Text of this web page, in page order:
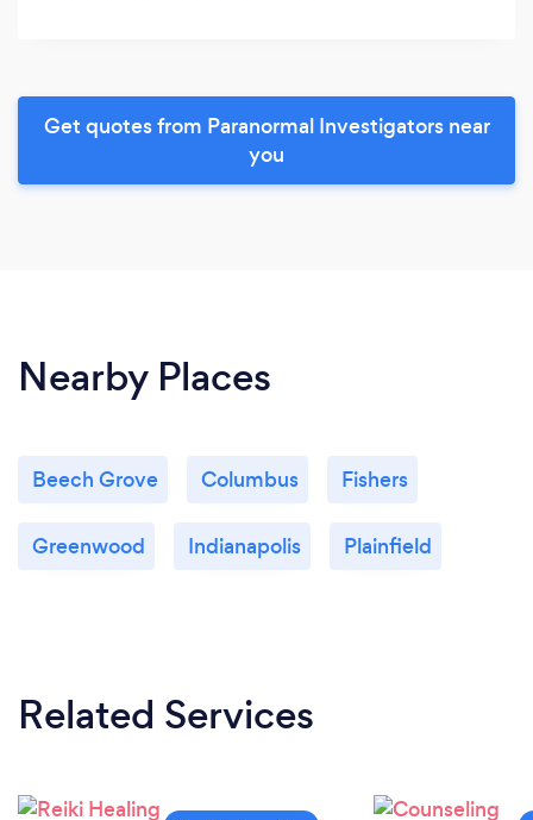
Get quotes from Paranormal Investigators near
you
Nearby Places
Beech Grove Columbus Fishers
Greenwood Indianapolis Plainfield
Related Services